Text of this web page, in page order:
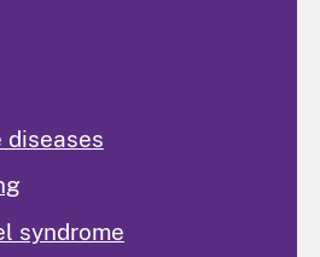
diseases
syndrome